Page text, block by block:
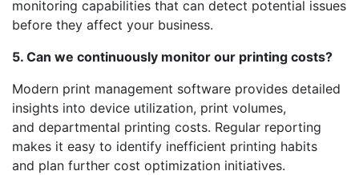
monitoring capabilities that can detect potential issues
before they affect your business.
5. Can we continuously monitor our printing costs?
Modern print management software provides detailed
insights into device utilization, print volumes,
and departmental printing costs. Regular reporting
makes it easy to identify inefficient printing habits
and plan further cost optimization initiatives.